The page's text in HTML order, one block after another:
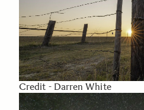
Credit - Darren White